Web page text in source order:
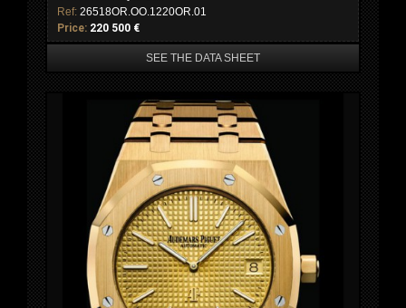
Ref: 26518OR.OO.1220OR.01
Price: 220 500 €
SEE THE DATA SHEET